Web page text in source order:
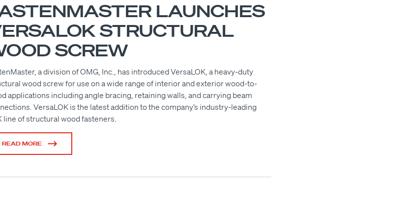
LAUNCHES
STRUCTURAL
SCREW
a division of OMG, Inc., has introduced VersaLOK, a heavy-duty
wood screw for use on a wide range of interior and exterior wood-to-
applications including angle bracing, retaining walls, and carrying beam
VersaLOK is the latest addition to the company’s industry-leading
line of structural wood fasteners.
READ MORE